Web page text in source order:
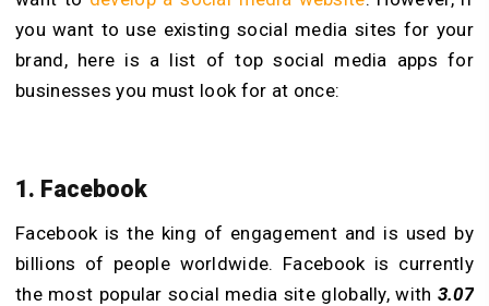
you want to use existing social media sites for your
brand, here is a list of top social media apps for
businesses you must look for at once:
1. Facebook
Facebook is the king of engagement and is used by
billions of people worldwide. Facebook is currently
the most popular social media site globally, with 3.07